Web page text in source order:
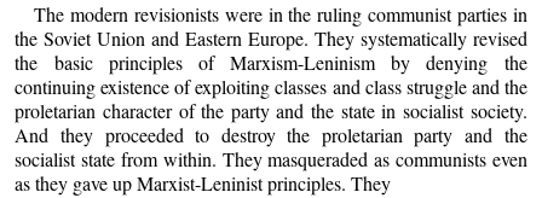
The modern revisionists were in the ruling communist parties in
the Soviet Union and Eastern Europe. They systematically revised
the basic principles of Marxism-Leninism by denying the
continuing existence of exploiting classes and class struggle and the
proletarian character of the party and the state in socialist society.
And they proceeded to destroy the proletarian party and the
socialist state from within. They masqueraded as communists even
as they gave up Marxist-Leninist principles. They